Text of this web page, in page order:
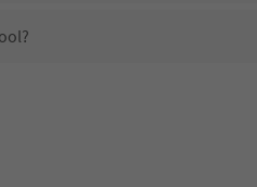
Residence offer?
Guestpass?